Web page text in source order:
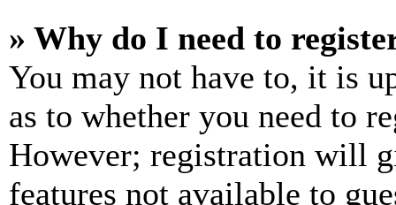
» Why do I need to
You may not have to, it is
as to whether you need to
However; registration will
features not available to